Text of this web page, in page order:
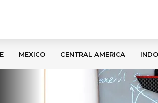
MEXICO CENTRAL AMERICA INDO